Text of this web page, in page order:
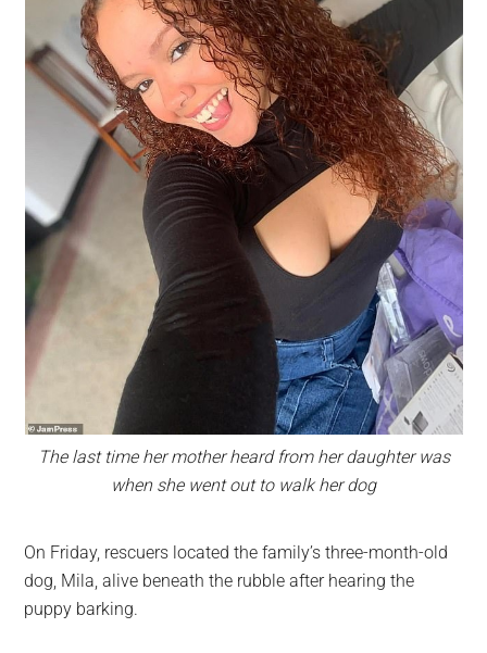
The last time her mother heard from her daughter was
when she went out to walk her dog
On Friday, rescuers located the family’s three-month-old
dog, Mila, alive beneath the rubble after hearing the
puppy barking.